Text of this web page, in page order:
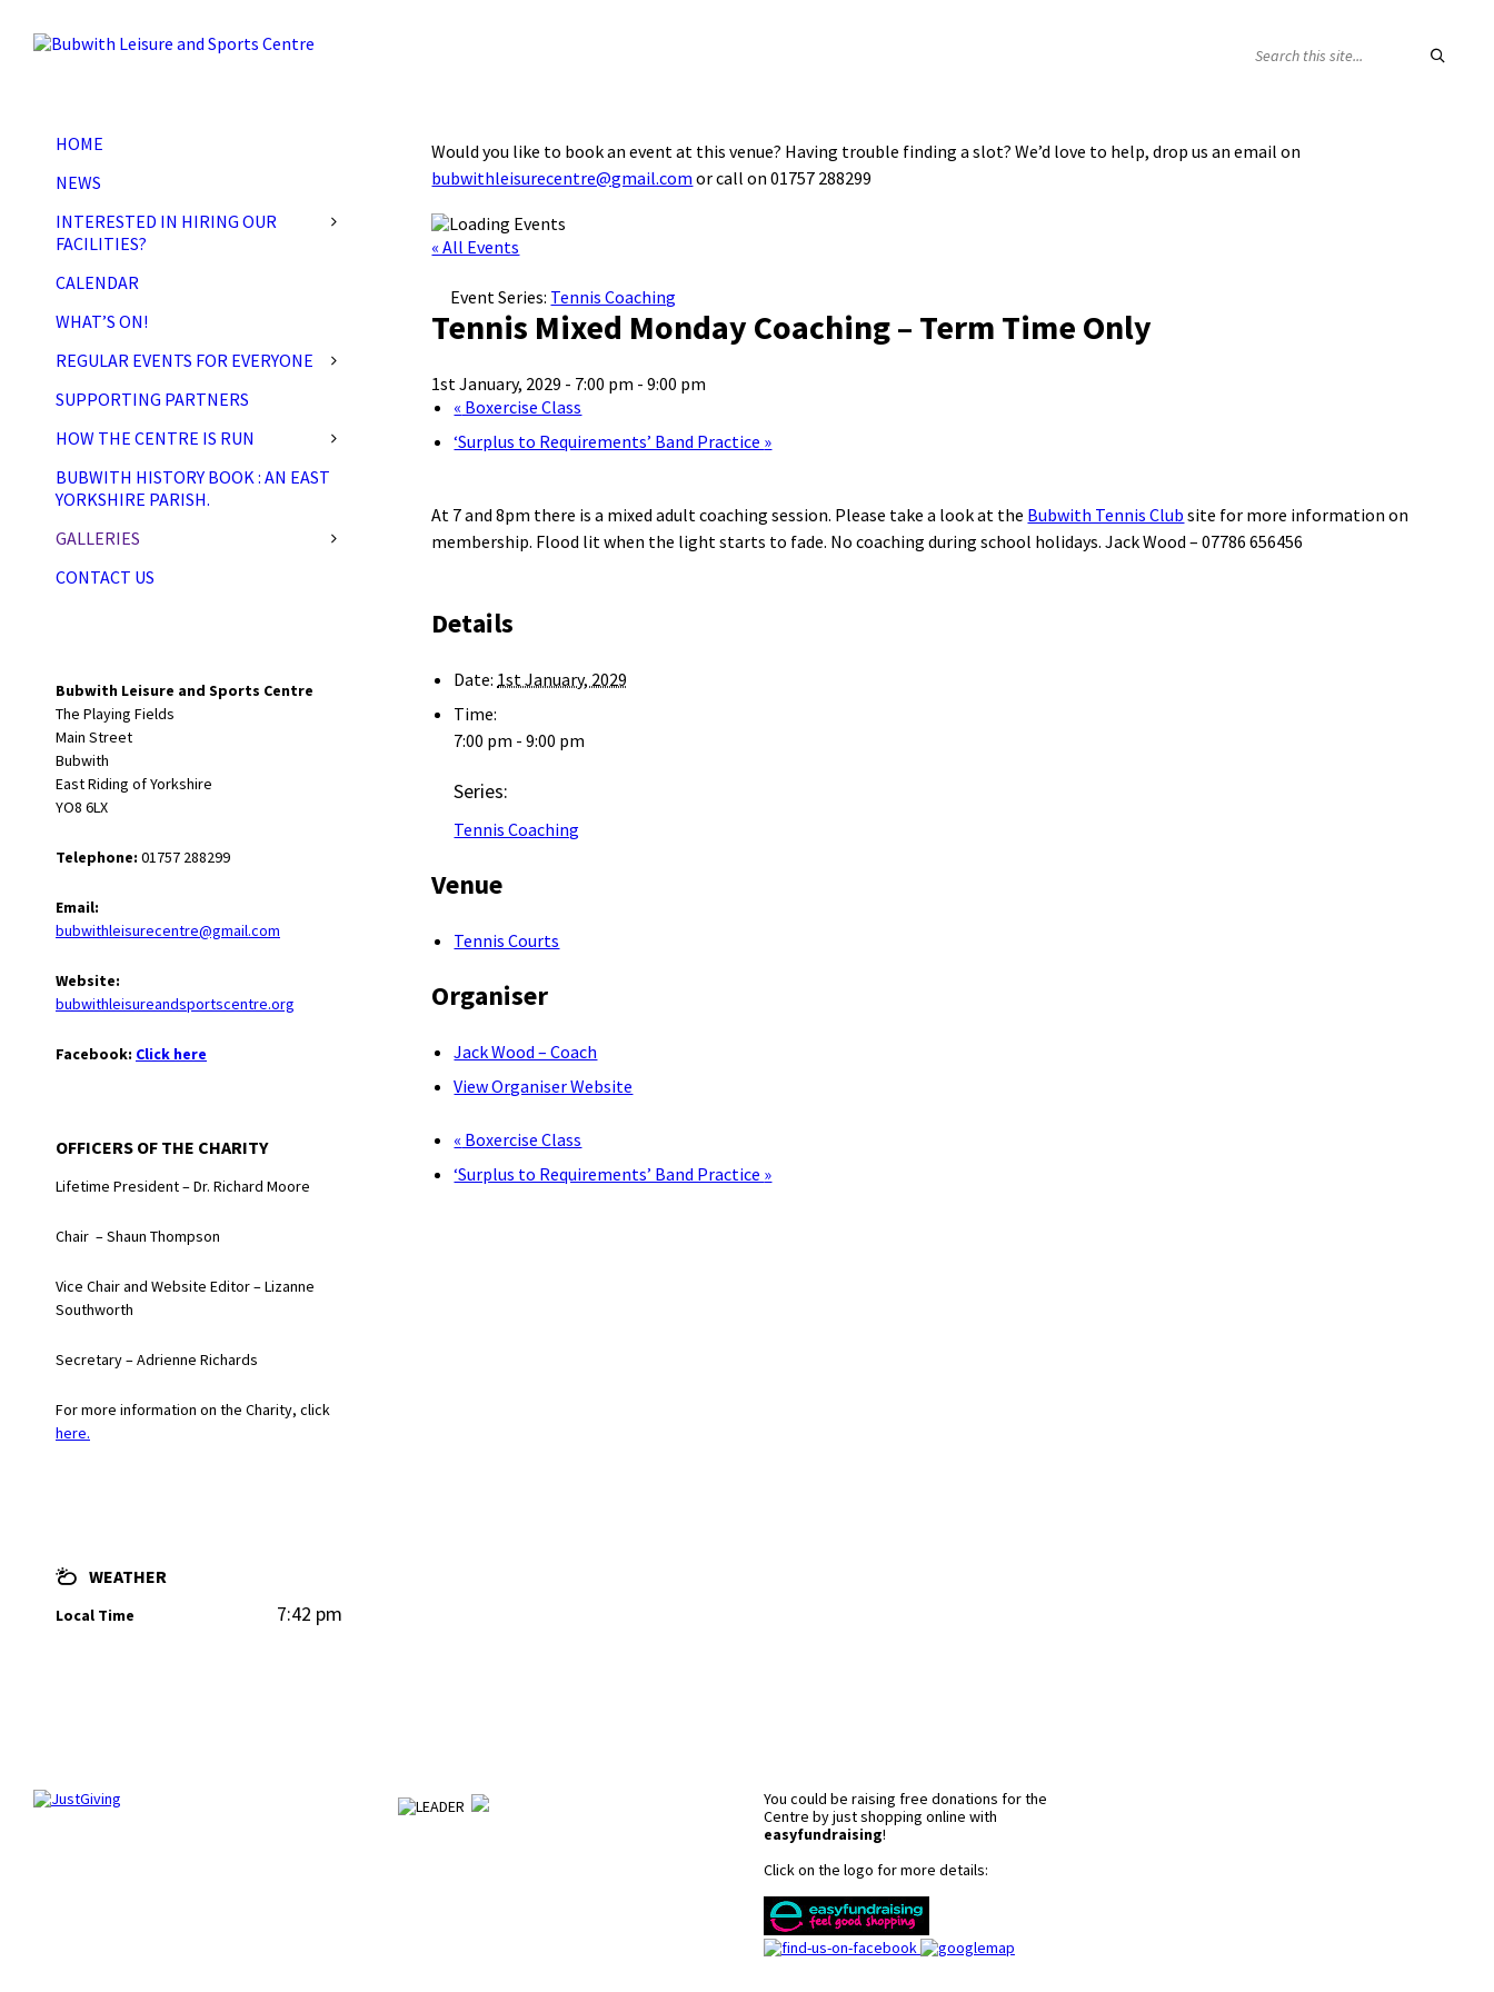
content
footer
Would you like to book an event at this venue? Having trouble finding a slot? We’d love to help, drop us an email on
bubwithleisurecentre@gmail.com or call on 01757 288299
« All Events
Event Series: Tennis Coaching
Tennis Mixed Monday Coaching – Term Time Only
1st January, 2029 - 7:00 pm -9:00 pm
« Boxercise Class
‘Surplus to Requirements’ Band Practice »
At 7 and 8pm there is a mixed adult coaching session. Please take a look at the Bubwith Tennis Club site for more information on
membership. Flood lit when the light starts to fade. No coaching during school holidays. Jack Wood – 07786 656456
Details
Date: 1st January, 2029
Time:
7:00 pm - 9:00 pm
Series:
Tennis Coaching
Venue
Tennis Courts
Organiser
Jack Wood – Coach
View Organiser Website
« Boxercise Class
‘Surplus to Requirements’ Band Practice »
HOME
NEWS
INTERESTED IN HIRING OUR
FACILITIES?
CALENDAR
WHAT’S ON!
REGULAR EVENTS FOR EVERYONE
SUPPORTING PARTNERS
HOW THE CENTRE IS RUN
BUBWITH HISTORY BOOK : AN EAST
YORKSHIRE PARISH.
GALLERIES
CONTACT US
Bubwith Leisure and Sports Centre
The Playing Fields
Main Street
Bubwith
East Riding of Yorkshire
YO8 6LX
Telephone: 01757 288299
Email:
bubwithleisurecentre@gmail.com
Website:
bubwithleisureandsportscentre.org
Facebook: Click here
OFFICERS OF THE CHARITY
Lifetime President – Dr. Richard Moore
Chair – Shaun Thompson
Vice Chair and Website Editor – Lizanne
Southworth
Secretary – Adrienne Richards
For more information on the Charity, click
here.
WEATHER
Local Time 7:42 pm
You could be raising free donations for the
Centre by just shopping online with
easyfundraising!
Click on the logo for more details: